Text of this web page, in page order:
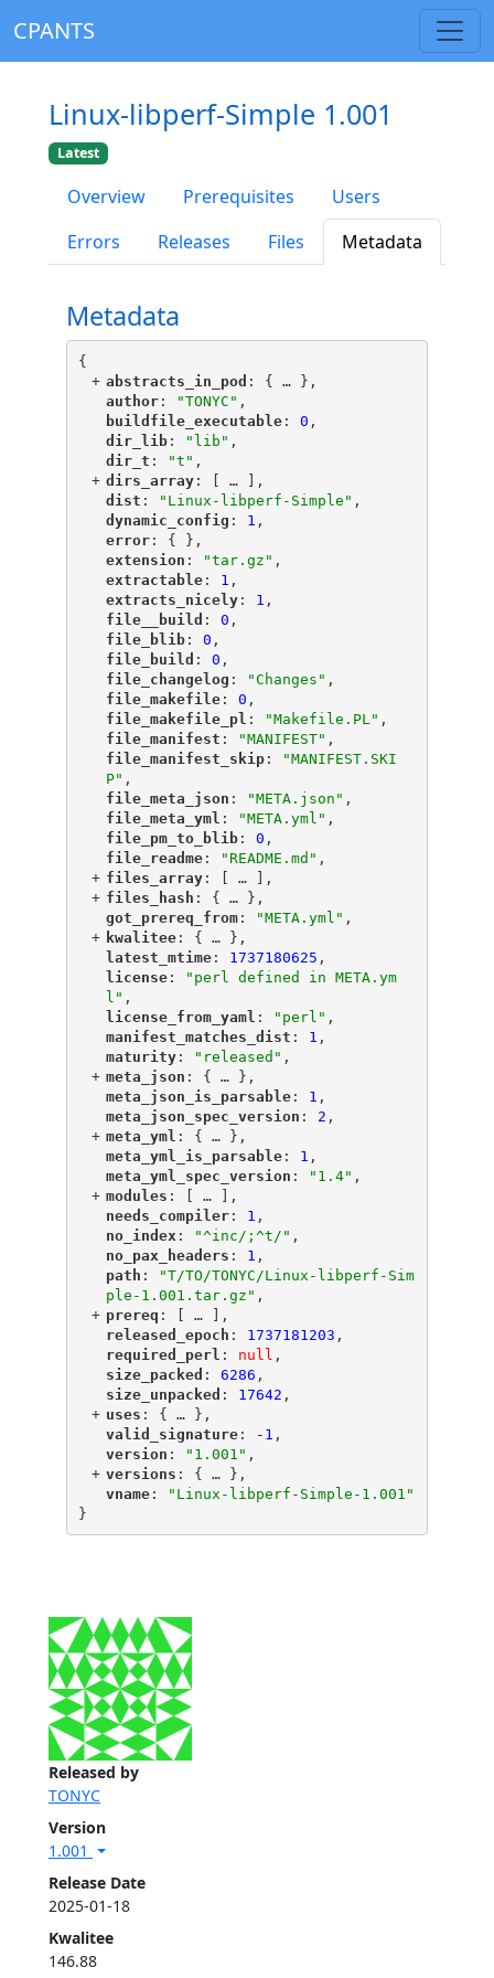
CPANTS
Released by
TONYC
Version
1.001
Release Date
2025-01-18
Kwalitee
146.88
Linux-libperf-Simple 1.001
Latest
Overview Prerequisites
Users
Errors
Releases Files Metadata
Metadata
{
+ "
abstracts_in_pod ": { …
},
"
author"
: "TONYC" ,
"
buildfile_executable"
: 0 ,
"
dir_lib"
: "lib" ,
"
dir_t ": "t" ,
+ "
dirs_array"
: [ …
],
"
dist ": "Linux-libperf-Simple" ,
"
dynamic_config ": 1 ,
"
error"
: { },
"
extension ": "tar.gz" ,
"
extractable"
: 1 ,
"
extracts_nicely"
: 1 ,
"
file__build ": 0 ,
"
file_blib"
: 0 ,
"
file_build ": 0 ,
"
file_changelog ": "Changes" ,
"
file_makefile"
: 0 ,
"
file_makefile_pl ": "Makefile.PL" ,
"
file_manifest ": "MANIFEST" ,
"
file_manifest_skip"
:
"MANIFEST.SKI
P" ,
"
file_meta_json ": "META.json" ,
"
file_meta_yml ": "META.yml" ,
"
file_pm_to_blib"
: 0 ,
"
file_readme"
: "README.md" ,
+ "
files_array"
: [ …
],
+ "
files_hash ": { …
},
"
got_prereq_from"
: "META.yml" ,
+ "kwalitee"
: { …
},
"latest_mtime"
: 1737180625 ,
"license"
:
"perl defined in META.ym
l" ,
"license_from_yaml ": "perl" ,
"
manifest_matches_dist ": 1 ,
"
maturity"
: "released" ,
+ "
meta_json ": { …
},
"
meta_json_is_parsable"
: 1 ,
"
meta_json_spec_version ": 2 ,
+ "
meta_yml ": { …
},
"
meta_yml_is_parsable"
: 1 ,
"
meta_yml_spec_version ": "1.4" ,
+ "
modules ": [ …
],
"
needs_compiler"
: 1 ,
"
no_index ": "^inc/;^t/" ,
"
no_pax_headers ": 1 ,
"
path ":
"T/TO/TONYC/Linux-libperf-Sim
ple-1.001.tar.gz" ,
+ "
prereq ": [ …
],
"
released_epoch ": 1737181203 ,
"
required_perl ": null ,
"
size_packed ": 6286 ,
"
size_unpacked ": 17642 ,
+ "
uses ": { …
},
"
valid_signature"
: -1 ,
"
version ": "1.001" ,
+ "
versions ": { …
},
"
vname"
:
"Linux-libperf-Simple-1.001"
}